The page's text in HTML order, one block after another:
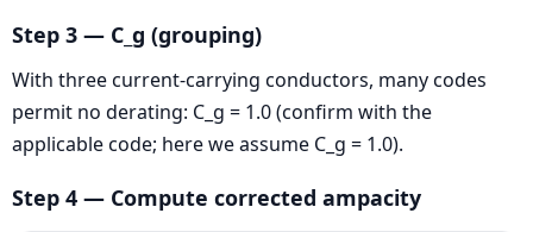
Step 3 — C_g (grouping)
With three current-carrying conductors, many codes
permit no derating: C_g = 1.0 (confirm with the
applicable code; here we assume C_g = 1.0).
Step 4 — Compute corrected ampacity